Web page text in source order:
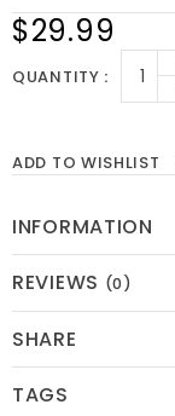
$29.99
QUANTITY
ADD TO WISHLIST
INFORMATION
REVIEWS (0)
SHARE
TAGS